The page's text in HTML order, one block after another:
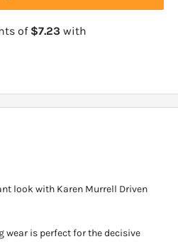
look with Karen Murrell Driven
is perfect for the decisive